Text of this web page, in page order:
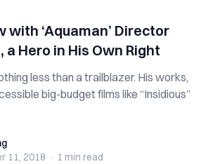
with ‘Aquaman’ Director
a Hero in His Own Right
less than a trailblazer. His works,
big-budget films like “Insidious”
11, 2018 · 1 min read